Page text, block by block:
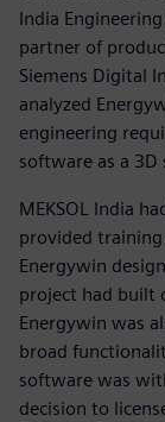
India
partner of
Siemens Digital
analyzed
engineering
software as a
MEKSOL India
provided
Energywin
project had built
Energywin was
broad
software was
decision to